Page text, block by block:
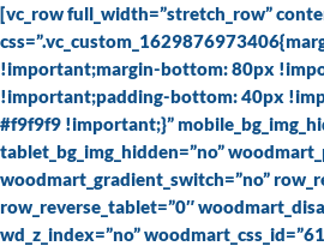
Skip
to
content
[vc_row full_width=”stretch_row”
!important;margin-bottom: 80px
!important;padding-bottom: 40px
#f9f9f9 !important;}”
tablet_bg_img_hidden=”no”
woodmart_gradient_switch=”no”
row_reverse_tablet=”0″
wd_z_index=”no”